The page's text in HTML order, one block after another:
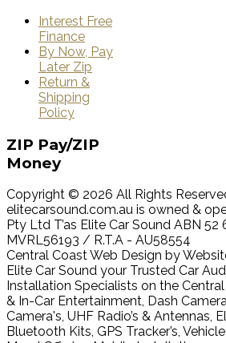
Interest Free
Finance
By Now, Pay
Later Zip
Return &
Shipping
Policy
ZIP Pay/ZIP
Money
Copyright © 2026 All Rights
elitecarsound.com.au is owned &
Pty Ltd T’as Elite Car Sound ABN 52
MVRL56193 / R.T.A - AU58554
Central Coast Web Design by
Elite Car Sound your Trusted Car
Installation Specialists on the
& In-Car Entertainment, Dash
Camera's, UHF Radio’s & Antennas,
Bluetooth Kits, GPS Tracker’s,